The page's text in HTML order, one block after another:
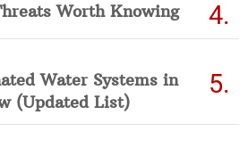
Worth Knowing
Water Systems in
(Updated List)